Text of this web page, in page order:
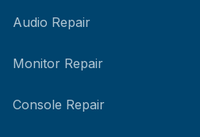
Audio Repair
Monitor Repair
Console Repair